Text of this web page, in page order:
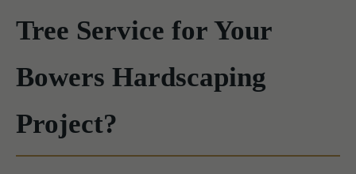
Tree Service for Your
Bowers Hardscaping
Project?